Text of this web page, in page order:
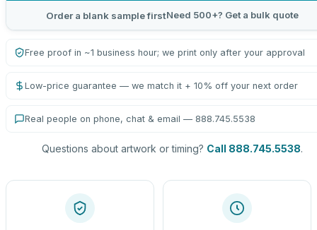
Order a blank sample firstNeed 500+? Get a bulk quote
Free proof in ~1 business hour; we print only after your approval
Low-price guarantee — we match it + 10% off your next order
Real people on phone, chat & email — 888.745.5538
Questions about artwork or timing? Call 888.745.5538.